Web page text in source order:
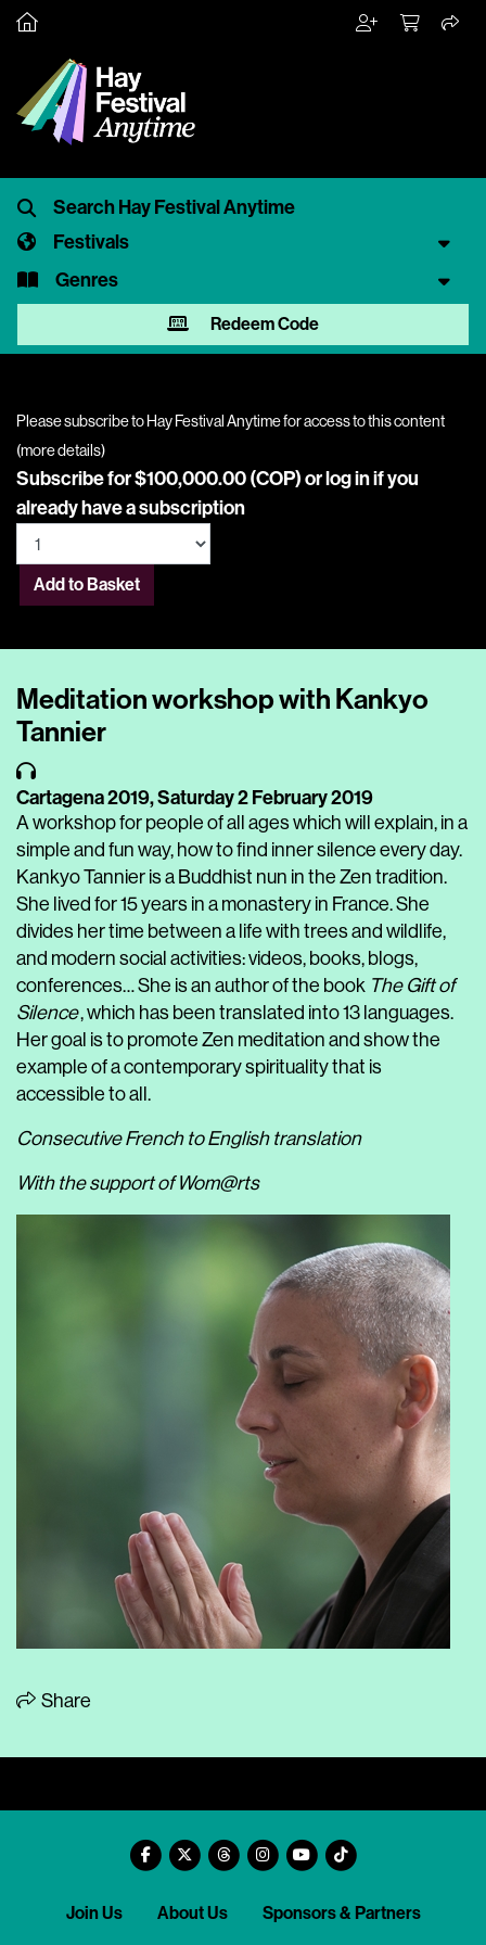
Festivals
Genres
Redeem Code
Please subscribe to Hay Festival Anytime for access to this content
(more details)
Subscribe for $100,000.00 (COP) orlog inif you
already have a subscription
Add to Basket
Meditation workshop with Kankyo
Tannier
Cartagena 2019,Saturday 2 February 2019
A workshop for people of all ages which will explain, in a
simple and fun way, how to find inner silence every day.
Kankyo Tannier is a Buddhist nun in the Zen tradition.
She lived for 15 years in a monastery in France. She
divides her time between a life with trees and wildlife,
and modern social activities: videos, books, blogs,
conferences… She is an author of the book The Gift of
Silence, which has been translated into 13 languages.
Her goal is to promote Zen meditation and show the
example of a contemporary spirituality that is
accessible to all.
Consecutive French to English translation
With the support of Wom@rts
Share
Join Us About Us Sponsors & Partners